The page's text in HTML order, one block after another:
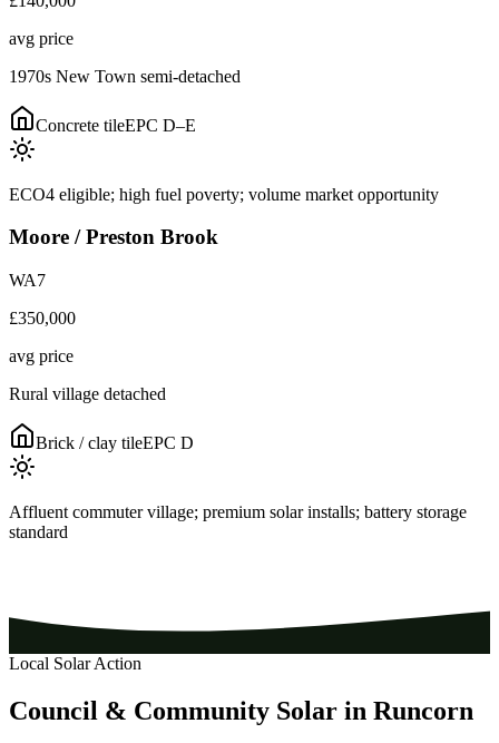
avg price
1970s New Town semi-detached
Concrete tileEPC D–E
ECO4 eligible; high fuel poverty; volume market opportunity
Moore / Preston Brook
WA7
£350,000
avg price
Rural village detached
Brick / clay tileEPC D
Affluent commuter village; premium solar installs; battery storage
standard
Local Solar Action
Council & Community Solar in Runcorn